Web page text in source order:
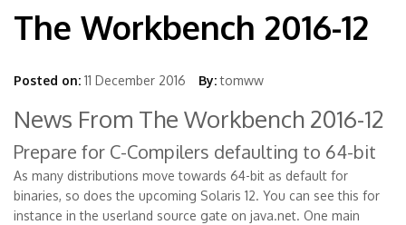
The Workbench 2016-12
Posted on: 11 December 2016 By: tomww
News From The Workbench 2016-12
Prepare for C-Compilers defaulting to 64-bit
As many distributions move towards 64-bit as default for
binaries, so does the upcoming Solaris 12. You can see this for
instance in the userland source gate on java.net. One main